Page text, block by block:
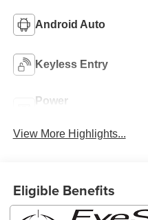
Android Auto
Keyless Entry
Power
View More Highlights...
Eligible Benefits